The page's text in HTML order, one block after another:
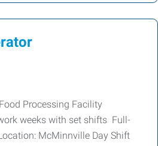
Processing Facility
weeks with set shifts Full-
McMinnville Day Shift